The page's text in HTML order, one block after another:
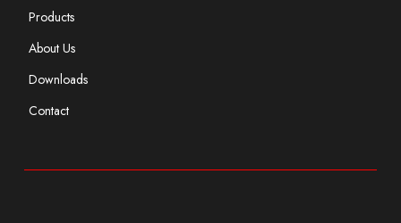
Products
About Us
Downloads
Contact